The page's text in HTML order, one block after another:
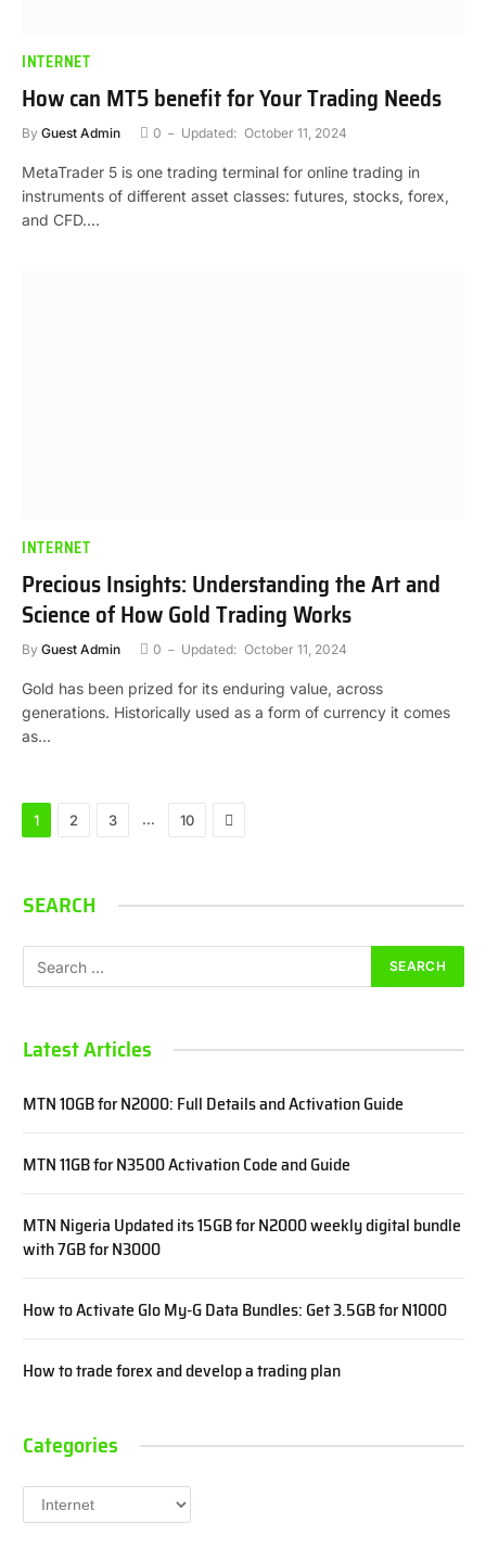
INTERNET
How can MT5 benefit for Your Trading Needs
By Guest Admin 0 Updated: October 11, 2024
MetaTrader 5 is one trading terminal for online trading in
instruments of different asset classes: futures, stocks, forex,
and CFD.…
INTERNET
Precious Insights: Understanding the Art and
Science of How Gold Trading Works
By Guest Admin 0 Updated: October 11, 2024
Gold has been prized for its enduring value, across
generations. Historically used as a form of currency it comes
as…
1 2 3 … 10 Next
SEARCH
Latest Articles
MTN 10GB for N2000: Full Details and Activation Guide
MTN 11GB for N3500 Activation Code and Guide
MTN Nigeria Updated its 15GB for N2000 weekly digital bundle
with 7GB for N3000
How to Activate Glo My-G Data Bundles: Get 3.5GB for N1000
How to trade forex and develop a trading plan
Categories
Categories